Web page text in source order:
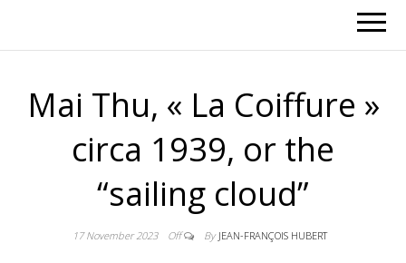
Mai Thu, « La Coiffure »
circa 1939, or the
“sailing cloud”
17 November 2023 Off By JEAN-FRANÇOIS HUBERT